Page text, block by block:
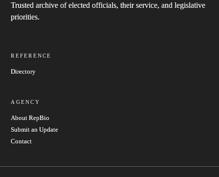
Trusted archive of elected officials, their service, and legislative
priorities.
REFERENCE
Directory
AGENCY
About RepBio
Submit an Update
Contact